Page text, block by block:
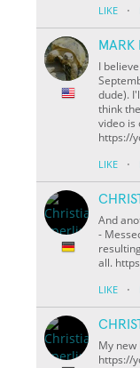
LIKE ·
MARK
I
dude).
think
video is
https://
LIKE ·
And
-
all.
LIKE ·
My new
https://